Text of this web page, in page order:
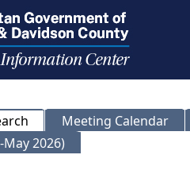
Meeting Calendar
2026)